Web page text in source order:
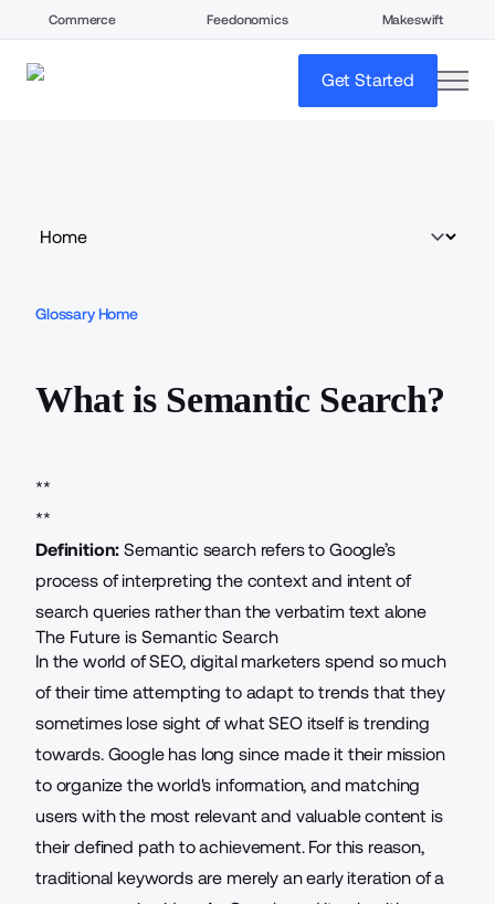
Commerce Feedonomics Makeswift
Get Started
Glossary Home
What is Semantic Search?
**
**
Definition: Semantic search refers to Google’s
process of interpreting the context and intent of
search queriesrather than the verbatim text alone
The Future is Semantic Search
In the world ofSEO, digital marketers spend so much
of their time attempting to adapt to trends that they
sometimes lose sight of what SEO itself is trending
towards. Google has long since made it their mission
to organize the world's information, and matching
users with the most relevant and valuable content is
their defined path to achievement. For this reason,
traditional keywords are merely an early iteration of a